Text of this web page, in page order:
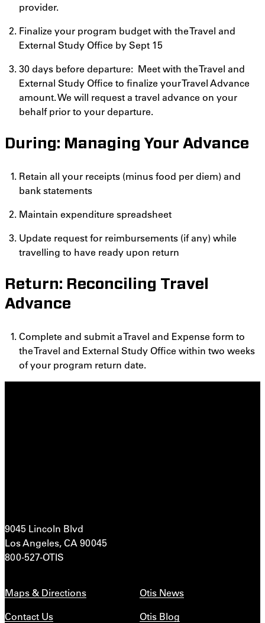
provider.
Finalize your program budget with the Travel and
External Study Office by Sept 15
30 days before departure: Meet with the Travel and
External Study Office to finalize your Travel Advance
amount. We will request a travel advance on your
behalf prior to your departure.
During: Managing Your Advance
Retain all your receipts (minus food per diem) and
bank statements
Maintain expenditure spreadsheet
Update request for reimbursements (if any) while
travelling to have ready upon return
Return: Reconciling Travel
Advance
Complete and submit a Travel and Expense form to
the Travel and External Study Office within two weeks
of your program return date.
9045 Lincoln Blvd
Los Angeles, CA 90045
800-527-OTIS
Maps & Directions
Contact Us
Otis News
Otis Blog